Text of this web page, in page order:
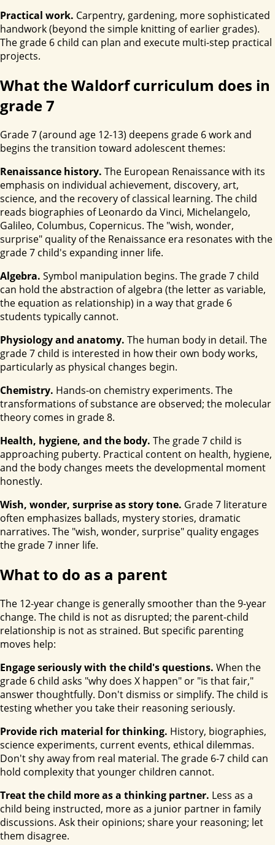
Practical work. Carpentry, gardening, more sophisticated
handwork (beyond the simple knitting of earlier grades).
The grade 6 child can plan and execute multi-step practical
projects.
What the Waldorf curriculum does in
grade 7
Grade 7 (around age 12-13) deepens grade 6 work and
begins the transition toward adolescent themes:
Renaissance history. The European Renaissance with its
emphasis on individual achievement, discovery, art,
science, and the recovery of classical learning. The child
reads biographies of Leonardo da Vinci, Michelangelo,
Galileo, Columbus, Copernicus. The "wish, wonder,
surprise" quality of the Renaissance era resonates with the
grade 7 child's expanding inner life.
Algebra. Symbol manipulation begins. The grade 7 child
can hold the abstraction of algebra (the letter as variable,
the equation as relationship) in a way that grade 6
students typically cannot.
Physiology and anatomy. The human body in detail. The
grade 7 child is interested in how their own body works,
particularly as physical changes begin.
Chemistry. Hands-on chemistry experiments. The
transformations of substance are observed; the molecular
theory comes in grade 8.
Health, hygiene, and the body. The grade 7 child is
approaching puberty. Practical content on health, hygiene,
and the body changes meets the developmental moment
honestly.
Wish, wonder, surprise as story tone. Grade 7 literature
often emphasizes ballads, mystery stories, dramatic
narratives. The "wish, wonder, surprise" quality engages
the grade 7 inner life.
What to do as a parent
The 12-year change is generally smoother than the 9-year
change. The child is not as disrupted; the parent-child
relationship is not as strained. But specific parenting
moves help:
Engage seriously with the child's questions. When the
grade 6 child asks "why does X happen" or "is that fair,"
answer thoughtfully. Don't dismiss or simplify. The child is
testing whether you take their reasoning seriously.
Provide rich material for thinking. History, biographies,
science experiments, current events, ethical dilemmas.
Don't shy away from real material. The grade 6-7 child can
hold complexity that younger children cannot.
Treat the child more as a thinking partner. Less as a
child being instructed, more as a junior partner in family
discussions. Ask their opinions; share your reasoning; let
them disagree.